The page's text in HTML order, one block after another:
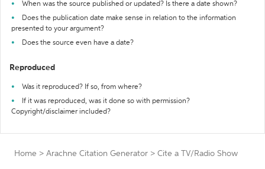
When was the source published or updated? Is there a date shown?
Does the publication date make sense in relation to the information
presented to your argument?
Does the source even have a date?
Reproduced
Was it reproduced? If so, from where?
If it was reproduced, was it done so with permission?
Copyright/disclaimer included?
Home > Arachne Citation Generator > Cite a TV/Radio Show